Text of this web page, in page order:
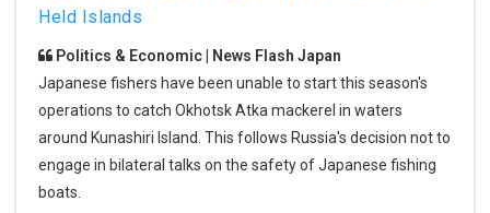
Held Islands
Politics & Economic | News Flash Japan
Japanese fishers have been unable to start this season's
operations to catch Okhotsk Atka mackerel in waters
around Kunashiri Island. This follows Russia's decision not to
engage in bilateral talks on the safety of Japanese fishing
boats.